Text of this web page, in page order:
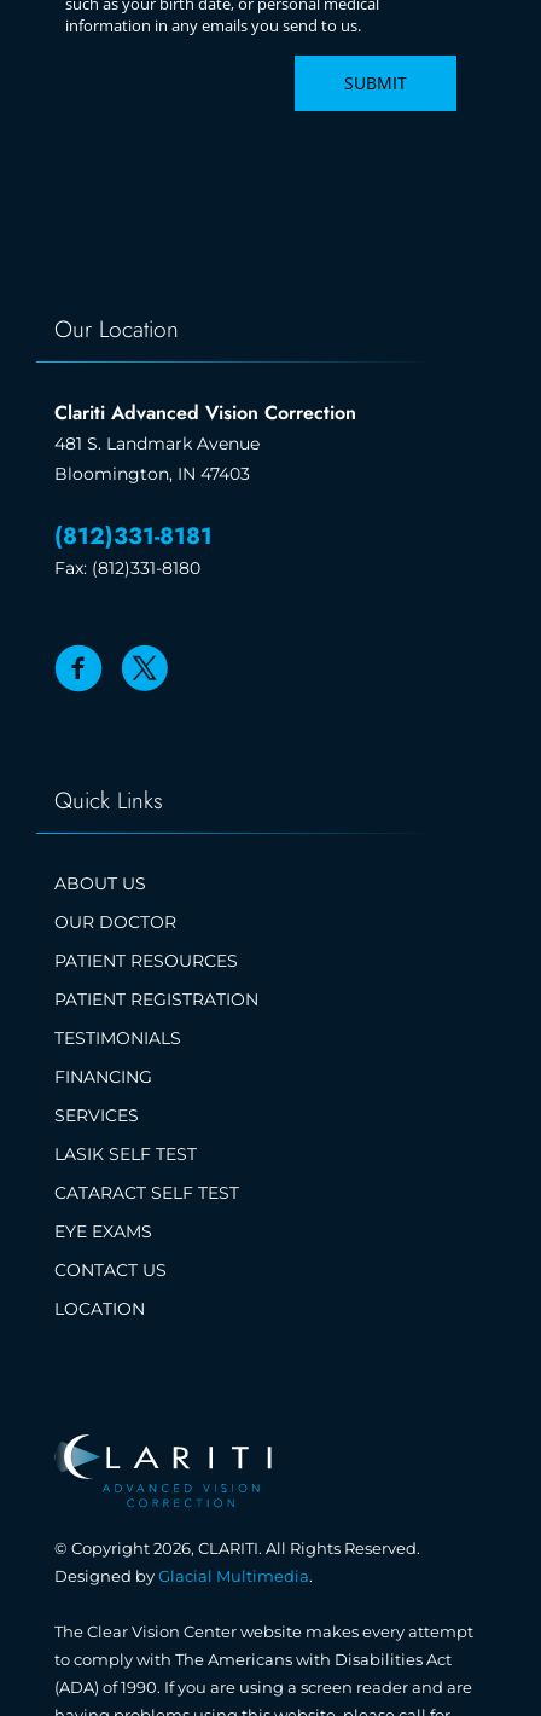
Our Location
Clariti Advanced Vision Correction
481 S. Landmark Avenue
Bloomington, IN 47403
(812)331-8181
Fax: (812)331-8180
Quick Links
ABOUT US
OUR DOCTOR
PATIENT RESOURCES
PATIENT REGISTRATION
TESTIMONIALS
FINANCING
SERVICES
LASIK SELF TEST
CATARACT SELF TEST
EYE EXAMS
CONTACT US
LOCATION
© Copyright 2026, CLARITI. All Rights Reserved.
Designed by Glacial Multimedia.
The Clear Vision Center website makes every attempt
to comply with The Americans with Disabilities Act
(ADA) of 1990. If you are using a screen reader and are